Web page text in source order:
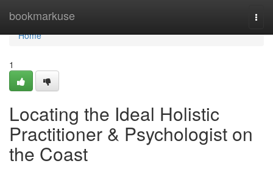
bookmarkuse
Home
Home
1
Locating the Ideal Holistic
Practitioner & Psychologist on
the Coast